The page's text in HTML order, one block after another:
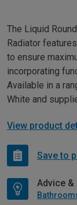
The Liquid
Radiator
to ensure
incorporating
Available in a
White and
View product
Save to
Advice